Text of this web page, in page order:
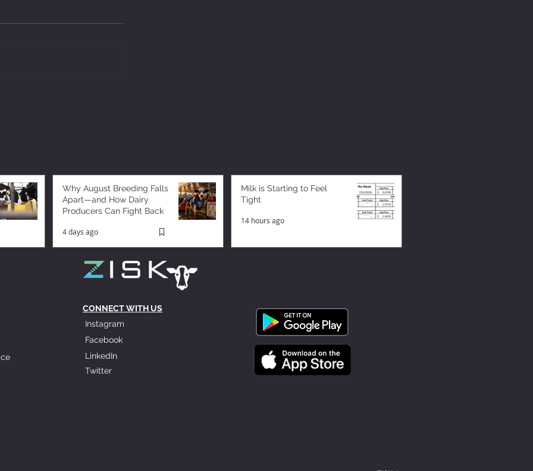
Why August Breeding Falls
Apart—and How Dairy
Producers Can Fight Back
4 days ago
Milk is Starting to Feel
Tight
14 hours ago
CONNECT WITH US
Instagram
Facebook
LinkedIn
Twitter